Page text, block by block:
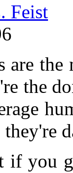
Feist
are
the
if you